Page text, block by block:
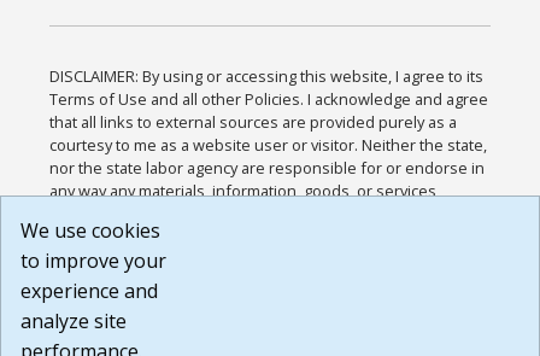
DISCLAIMER: By using or accessing this website, I agree to its
Terms of Use and all other Policies. I acknowledge and agree
that all links to external sources are provided purely as a
courtesy to me as a website user or visitor. Neither the state,
nor the state labor agency are responsible for or endorse in
any way any materials, information, goods, or services
or any other practices of such sites. I acknowledge and
agree that the Terms of Use and all other Policies for this
Website are available to me, and I have read the
Build: 185cbd2bac10e1bc83ab283352c24c0a9f3fd098 ,
1.131
We use cookies
to improve your
experience and
analyze site